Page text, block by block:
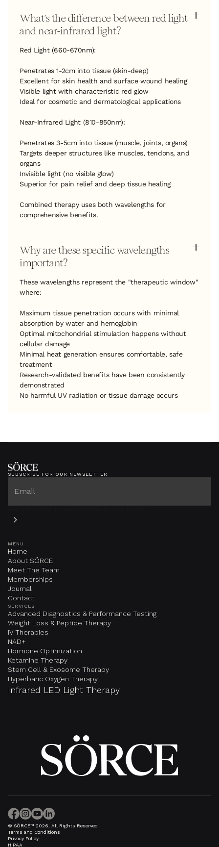
What's the difference between red light
and near-infrared light?
Red Light (660-670nm):
Penetrates 1-2cm into tissue (skin-deep)
Excellent for skin health and surface wound healing
Visible light with characteristic red glow
Ideal for cosmetic and dermatological applications
Near-Infrared Light (810-850nm):
Penetrates 3-5cm into tissue (muscle, joints, organs)
Targets deeper structures like muscles, tendons, and
organs
Invisible light (no visible glow)
Superior for pain relief and deep tissue healing
Combined therapy uses both wavelengths for
comprehensive benefits.
Why are these specific wavelengths
important?
These wavelengths represent the "therapeutic window"
where:
Maximum tissue penetration occurs with minimal
absorption by water and hemoglobin
Optimal mitochondrial stimulation happens without
cellular damage
Minimal heat generation ensures comfortable, safe
treatment
Research-validated benefits have been consistently
demonstrated
No harmful UV radiation or tissue damage occurs
SUBSCRIBE FOR OUR NEWSLETTER
MENU
Home
About SÖRCE
Meet The Team
Memberships
Journal
Contact
SERVICES
Advanced Diagnostics & Performance Testing
Weight Loss & Peptide Therapy
IV Therapies
NAD+
Hormone Optimization
Ketamine Therapy
Stem Cell & Exosome Therapy
Hyperbaric Oxygen Therapy
Infrared LED Light Therapy
© SÖRCE™ 2026, All Rights Reserved
Terms and Conditions
Privacy Policy
HIPAA